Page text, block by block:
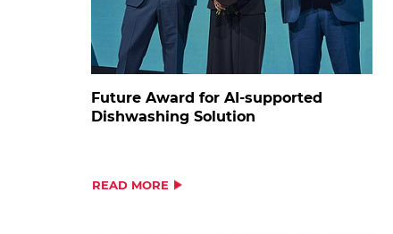
Future Award for AI-supported
Dishwashing Solution
READ MORE